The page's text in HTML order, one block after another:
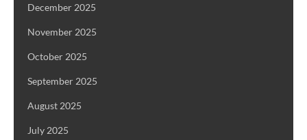
December 2025
November 2025
October 2025
September 2025
August 2025
July 2025